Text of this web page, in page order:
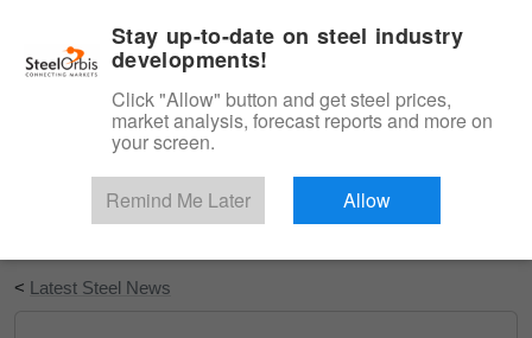
Start Your Free Trial
< Latest Steel News
Stay up-to-date on steel industry
developments!
Click "Allow" button and get steel prices,
market analysis, forecast reports and more on
your screen.
Remind Me Later Allow